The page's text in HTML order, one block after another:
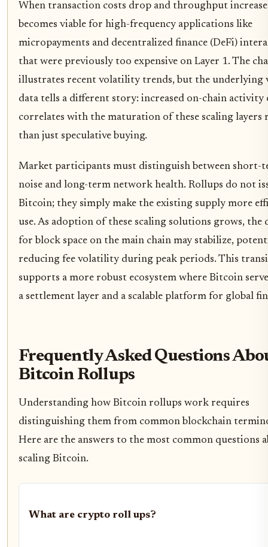
When transaction costs drop and throughput
becomes viable for high-frequency applications like
micropayments and decentralized finance (DeFi)
that were previously too expensive on Layer 1. The
illustrates recent volatility trends, but the underlying
data tells a different story: increased on-chain activity
correlates with the maturation of these scaling layers
than just speculative buying.
Market participants must distinguish between short-
noise and long-term network health. Rollups do not
Bitcoin; they simply make the existing supply more
use. As adoption of these scaling solutions grows, the
for block space on the main chain may stabilize,
reducing fee volatility during peak periods. This
supports a more robust ecosystem where Bitcoin
a settlement layer and a scalable platform for global
Frequently Asked Questions
Bitcoin Rollups
Understanding how Bitcoin rollups work requires
distinguishing them from common blockchain
Here are the answers to the most common questions
scaling Bitcoin.
What are crypto roll ups?